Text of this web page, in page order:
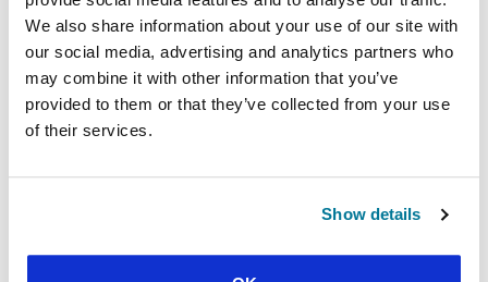
We also share information about your use of our site with
our social media, advertising and analytics partners who
may combine it with other information that you’ve
provided to them or that they’ve collected from your use
of their services.
Show details
could mean death, and it would almost certainly
mean persecution and opposition.
Big prayers
As if the work isn’t hard enough already, the
even more closed to the gospel. Though
for them to keep praying big prayers. Pray that